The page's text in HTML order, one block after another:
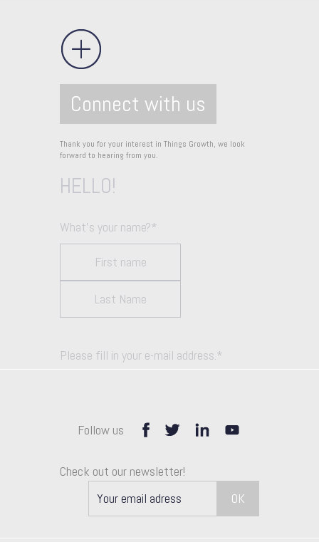
Connect with us
Thank you for your interest in Things Growth, we look
forward to hearing from you.
HELLO!
What's your name?*
Please fill in your e-mail address.*
Follow us
Check out our newsletter!